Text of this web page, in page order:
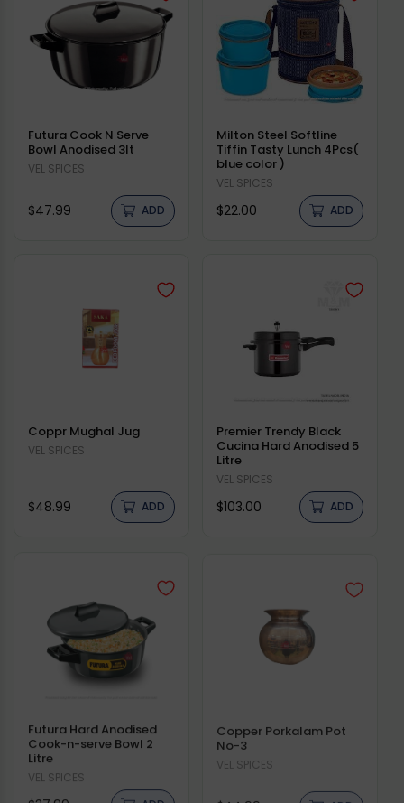
Futura Cook N Serve
Bowl Anodised 3lt
Vendor:
VEL SPICES
Regular
$47.99 ADD
Milton Steel Softline
Tiffin Tasty Lunch 4Pcs(
blue color )
Vendor:
VEL SPICES
Regular
$22.00 ADD
Coppr Mughal Jug
Vendor:
VEL SPICES
Regular
$48.99 ADD
Premier Trendy Black
Cucina Hard Anodised 5
Litre
Vendor:
VEL SPICES
Regular
$103.00 ADD
Futura Hard Anodised
Cook-n-serve Bowl 2
Litre
Vendor:
VEL SPICES
Copper Porkalam Pot
No-3
Vendor:
VEL SPICES